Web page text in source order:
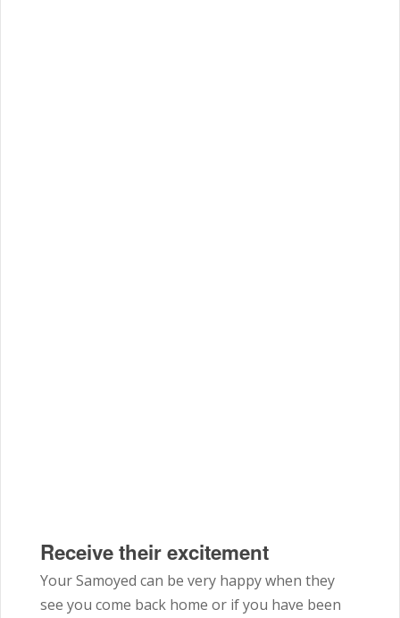
Receive their excitement
Your Samoyed can be very happy when they
see you come back home or if you have been